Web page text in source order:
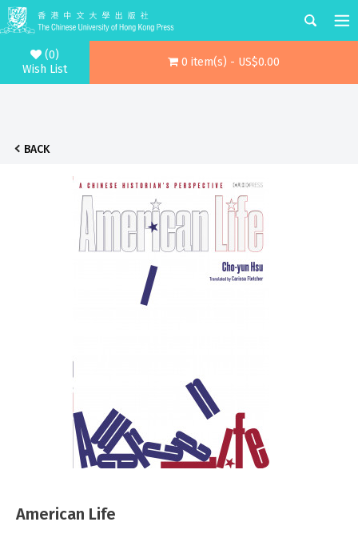
(0)
Wish List
0 item(s) - US$0.00
BACK
American Life